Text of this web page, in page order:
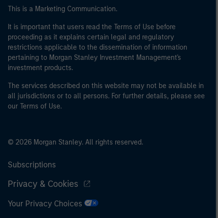
This is a Marketing Communication.
It is important that users read the Terms of Use before
proceeding as it explains certain legal and regulatory
restrictions applicable to the dissemination of information
pertaining to Morgan Stanley Investment Management's
investment products.
The services described on this website may not be available in
all jurisdictions or to all persons. For further details, please see
our Terms of Use.
© 2026 Morgan Stanley. All rights reserved.
Subscriptions
Privacy & Cookies
Your Privacy Choices